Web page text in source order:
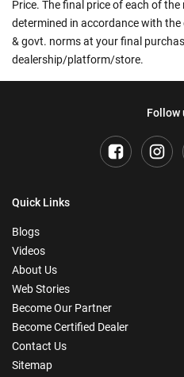
Price. The final price of each of
determined in accordance with
& govt. norms at your final
dealership/platform/store.
Follow
Quick Links
Blogs
Videos
About Us
Web Stories
Become Our Partner
Become Certified Dealer
Contact Us
Sitemap